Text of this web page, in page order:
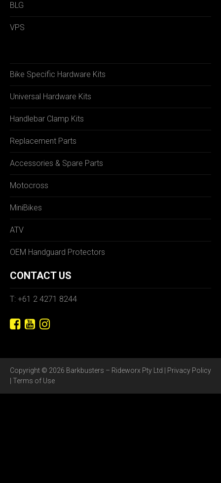
BLG
VPS
Bike Specific Hardware Kits
Universal Hardware Kits
Handlebar Clamp Kits
Replacement Parts
Accessories & Spare Parts
Motocross
MiniBikes
ATV
OEM Handguard Protectors
CONTACT US
T: +61 2 4271 8244
Copyright © 2026 Barkbusters – Rideworx Pty Ltd | Privacy Policy
Terms of Use